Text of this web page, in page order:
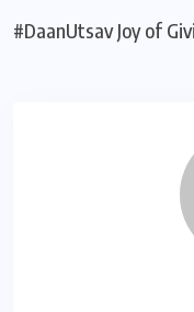
#DaanUtsav Joy of